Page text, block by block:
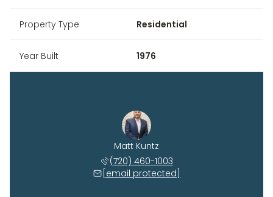
Property Type Residential
Year Built 1976
Matt Kuntz
(720) 460-1003
[email protected]